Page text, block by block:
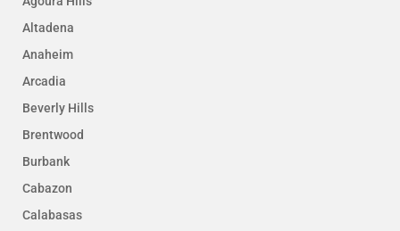
Altadena
Anaheim
Arcadia
Beverly Hills
Brentwood
Burbank
Cabazon
Calabasas